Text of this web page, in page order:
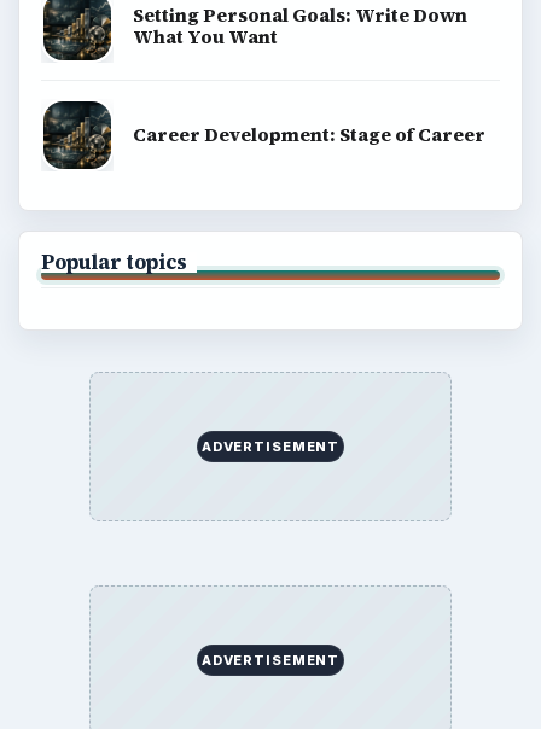
Setting Personal Goals: Write Down
What You Want
Career Development: Stage of Career
Popular topics
ADVERTISEMENT
ADVERTISEMENT